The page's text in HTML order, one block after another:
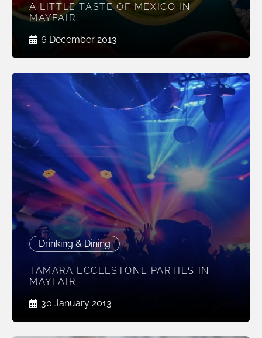
A LITTLE TASTE OF MEXICO IN
MAYFAIR
6 December 2013
Drinking & Dining
TAMARA ECCLESTONE PARTIES IN
MAYFAIR
30 January 2013